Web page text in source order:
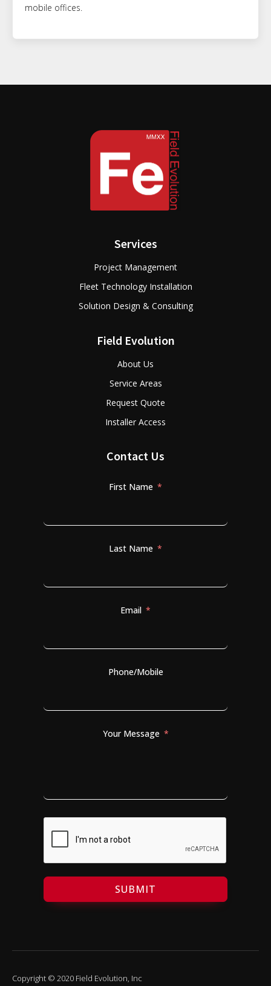
mobile offices.
Services
Project Management
Fleet Technology Installation
Solution Design & Consulting
Field Evolution
About Us
Service Areas
Request Quote
Installer Access
Contact Us
First Name
Last Name
Email
Phone/Mobile
Your Message
SUBMIT
Copyright © 2020 Field Evolution, Inc